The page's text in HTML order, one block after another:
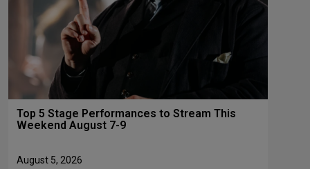
Top 5 Stage Performances to Stream This
Weekend August 7-9
August 5, 2026